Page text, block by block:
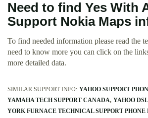
Need to find Yes With
Support Nokia Maps
To find needed information please read the
need to know more you can click on the
more detailed data.
SIMILAR SUPPORT INFO: YAHOO SUPPORT
YAMAHA TECH SUPPORT CANADA YAHOO
YORK FURNACE TECHNICAL SUPPORT PHONE